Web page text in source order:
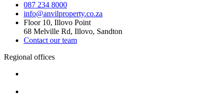
087 234 8000
info@anvilproperty.co.za
Floor 10, Illovo Point
68 Melville Rd, Illovo, Sandton
Contact our team
Regional offices